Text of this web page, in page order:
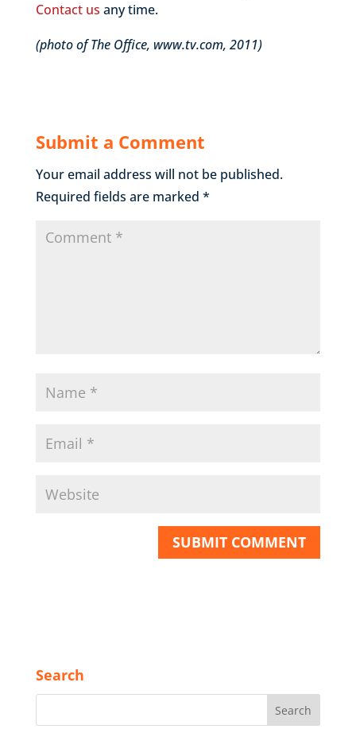
Contact us any time.
(photo of The Office, www.tv.com, 2011)
Submit a Comment
Your email address will not be published.
Required fields are marked *
Search